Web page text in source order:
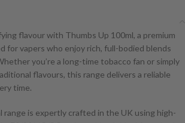
flavour with Thumbs Up 100ml, a premium
for vapers who enjoy rich, full-bodied blends
you’re a long-time tobacco fan or simply
flavours, this range delivers a reliable
time.
range is expertly crafted in the UK using high-